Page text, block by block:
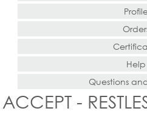
Help
Questions
ACCEPT -